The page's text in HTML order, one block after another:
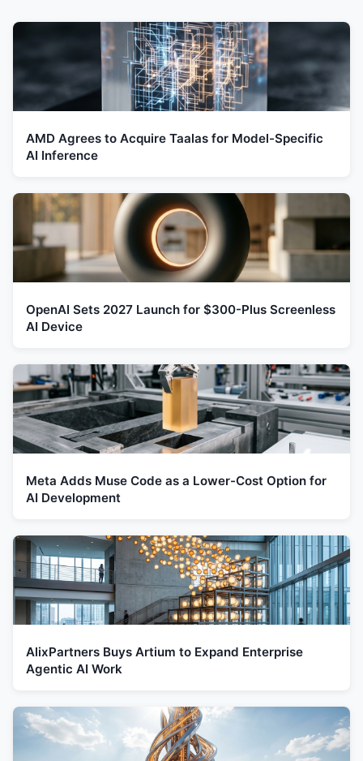
AMD Agrees to Acquire Taalas for Model-Specific
AI Inference
OpenAI Sets 2027 Launch for $300-Plus Screenless
AI Device
Meta Adds Muse Code as a Lower-Cost Option for
AI Development
AlixPartners Buys Artium to Expand Enterprise
Agentic AI Work